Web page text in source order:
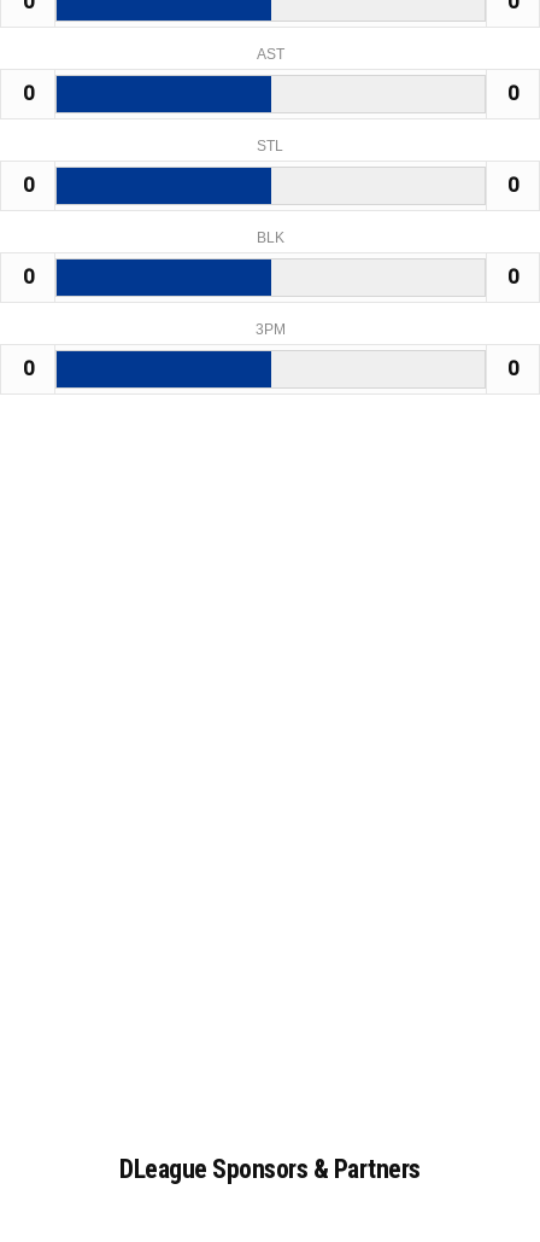
AST
0 0
STL
0 0
BLK
0 0
3PM
0 0
DLeague Sponsors & Partners